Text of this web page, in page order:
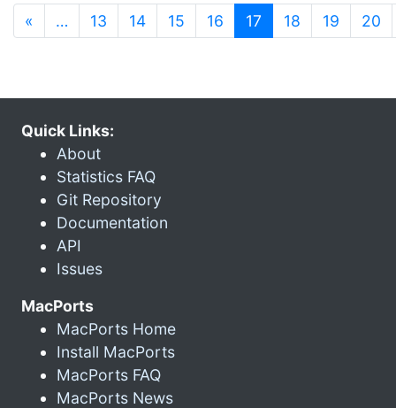
« … 13 14 15 16 17 (current)
18 19 20
Quick Links:
About
Statistics FAQ
Git Repository
Documentation
API
Issues
MacPorts
MacPorts Home
Install MacPorts
MacPorts FAQ
MacPorts News